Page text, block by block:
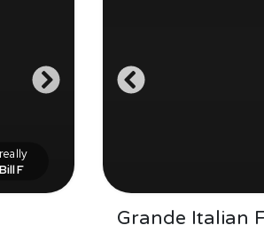
Bill F
Grande Italian